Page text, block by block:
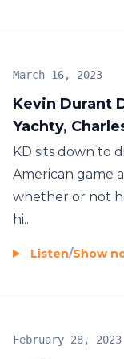
Kevin Durant
Yachty,
March 16, 2023
KD sits down to
American game
whether or not
hi...
Listen/Show
February 28, 2023